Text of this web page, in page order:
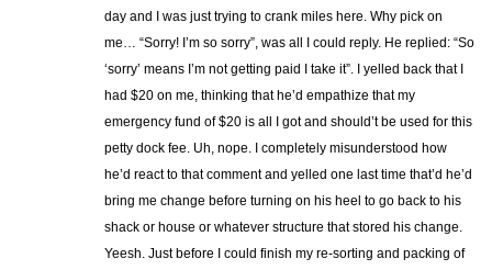
day and I was just trying to crank miles here. Why pick on
me… “Sorry! I’m so sorry”, was all I could reply. He replied: “So
‘sorry’ means I’m not getting paid I take it”. I yelled back that I
had $20 on me, thinking that he’d empathize that my
emergency fund of $20 is all I got and should’t be used for this
petty dock fee. Uh, nope. I completely misunderstood how
he’d react to that comment and yelled one last time that’d he’d
bring me change before turning on his heel to go back to his
shack or house or whatever structure that stored his change.
Yeesh. Just before I could finish my re-sorting and packing of